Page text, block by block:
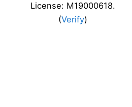
License: M19000618.
(Verify)